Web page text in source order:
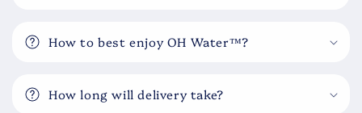
How to best enjoy OH Water™?
How long will delivery take?